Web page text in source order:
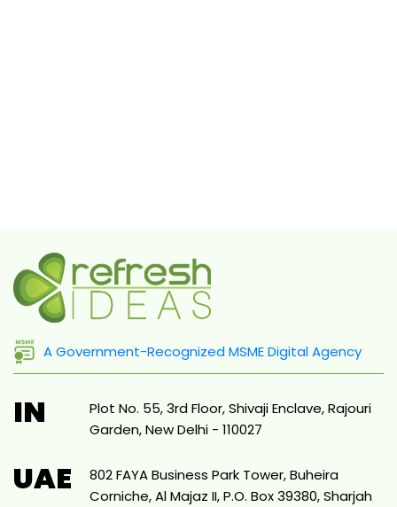
A Government-Recognized MSME Digital Agency
IN
Plot No. 55, 3rd Floor, Shivaji Enclave, Rajouri
Garden, New Delhi - 110027
UAE
802 FAYA Business Park Tower, Buheira
Corniche, Al Majaz II, P.O. Box 39380, Sharjah